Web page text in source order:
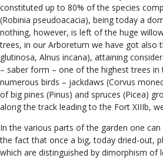
constituted up to 80% of the species
(Robinia pseudoacacia), being today a
nothing, however, is left of the huge
trees, in our Arboretum we have got also
glutinosa, Alnus incana), attaining
– saber form – one of the highest trees in
numerous birds – jackdaws (Corvus
of big pines (Pinus) and spruces (Picea)
along the track leading to the Fort XIIIb,
In the various parts of the garden one
the fact that once a big, today dried-out,
which are distinguished by dimorphism